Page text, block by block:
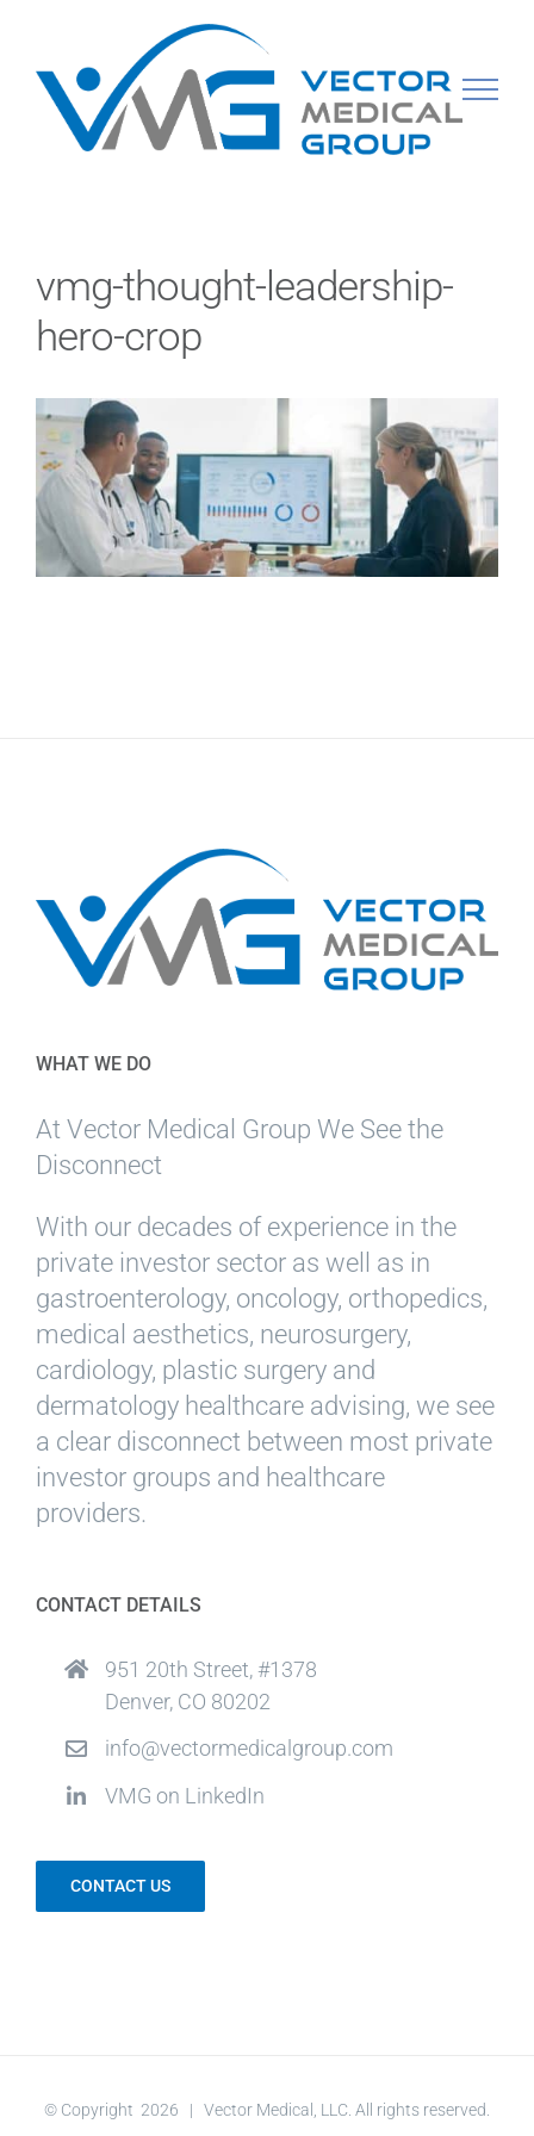
content
vmg-thought-leadership-
hero-crop
WHAT WE DO
At Vector Medical Group We See the
Disconnect
With our decades of experience in the
private investor sector as well as in
gastroenterology, oncology, orthopedics,
medical aesthetics, neurosurgery,
cardiology, plastic surgery and
dermatology healthcare advising, we see
a clear disconnect between most private
investor groups and healthcare
providers.
CONTACT DETAILS
951 20th Street, #1378
Denver, CO 80202
info@vectormedicalgroup.com
VMG on LinkedIn
CONTACT US
© Copyright 2026 | Vector Medical, LLC. All rights reserved.